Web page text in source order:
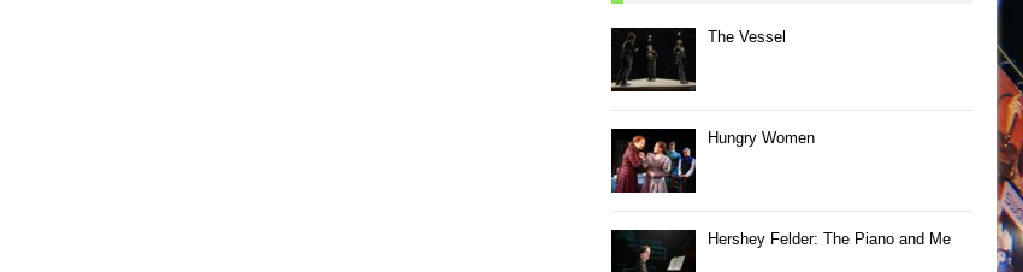
The Vessel
Hungry Women
Hershey Felder: The Piano and Me